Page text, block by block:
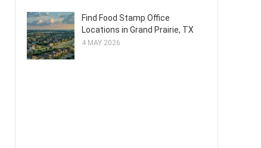
Find Food Stamp Office
Locations in Grand Prairie, TX
4 MAY 2026